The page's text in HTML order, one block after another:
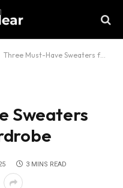
Three Must-Have Sweaters for Your Fall Wardrobe
Sweaters
3 MINS READ